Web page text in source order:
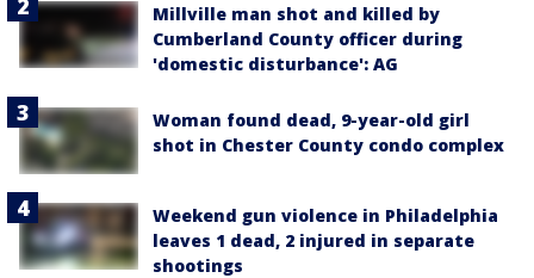
Millville man shot and killed by
Cumberland County officer during
'domestic disturbance': AG
Woman found dead, 9-year-old girl
shot in Chester County condo complex
Weekend gun violence in Philadelphia
leaves 1 dead, 2 injured in separate
shootings